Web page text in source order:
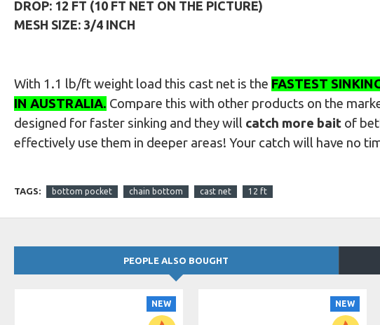
DROP: 12 FT (10 FT NET ON THE PICTURE)
MESH SIZE: 3/4 INCH
With 1.1 lb/ft weight load this cast net is the FASTEST
IN AUSTRALIA. Compare this with other products on the
designed for faster sinking and they will catch more bait of
effectively use them in deeper areas! Your catch will have no
TAGS: bottom pocket chain bottom cast net 12 ft
PEOPLE ALSO BOUGHT
NEW NEW